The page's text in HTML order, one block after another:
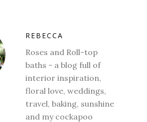
REBECCA
Roses and Roll-top
baths - a blog full of
interior inspiration,
floral love, weddings,
travel, baking, sunshine
and my cockapoo